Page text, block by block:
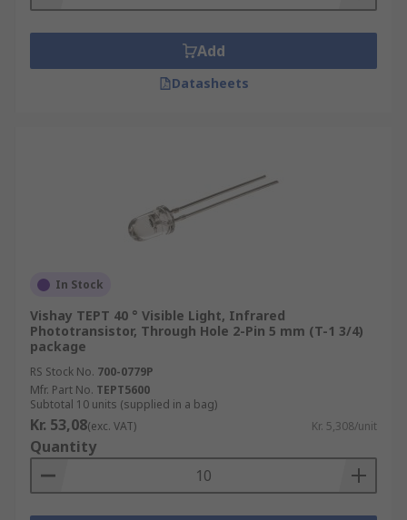
Add
Datasheets
In Stock
Vishay TEPT 40 ° Visible Light, Infrared
Phototransistor, Through Hole 2-Pin 5 mm (T-1 3/4)
package
RS Stock No. 700-0779P
Mfr. Part No. TEPT5600
Subtotal 10 units (supplied in a bag)
Kr. 53,08(exc. VAT) Kr. 5,308/unit
Quantity